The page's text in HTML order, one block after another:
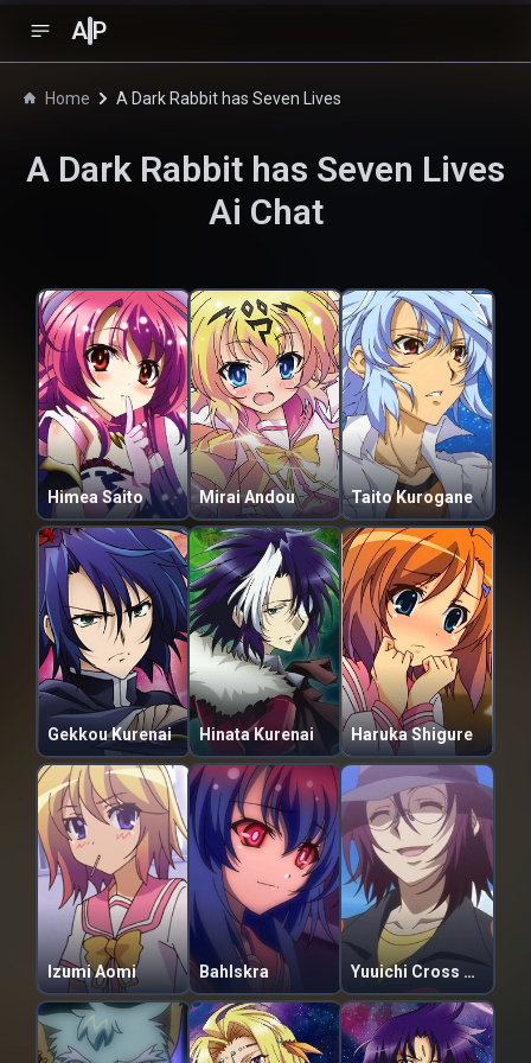
A P
Home A Dark Rabbit has Seven Lives
A Dark Rabbit has Seven Lives
Ai Chat
Himea Saito Mirai Andou Taito Kurogane
Gekkou Kurenai Hinata Kurenai Haruka Shigure
Izumi Aomi Bahlskra Yuuichi Cross Philier